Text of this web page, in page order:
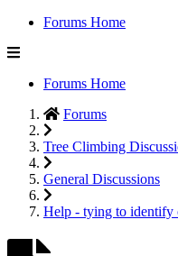
Forums Home
Forums Home
Forums
Tree Climbing
General Discussions
Help - tying to identify